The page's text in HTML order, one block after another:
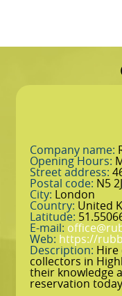
Company name:
Opening Hours:
Street address:
Postal code: N5
City: London
Country: United
Latitude:
E-mail:
Web: https://
Description: Hire
collectors in
their knowledge
reservation